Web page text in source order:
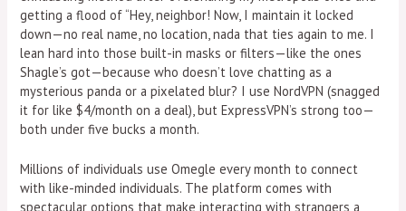
getting a flood of “Hey, neighbor! Now, I maintain it locked
down—no real name, no location, nada that ties again to me. I
lean hard into those built-in masks or filters—like the ones
Shagle’s got—because who doesn’t love chatting as a
mysterious panda or a pixelated blur? I use NordVPN (snagged
it for like $4/month on a deal), but ExpressVPN’s strong too—
both under five bucks a month.
Millions of individuals use Omegle every month to connect
with like-minded individuals. The platform comes with
spectacular options that make interacting with strangers a